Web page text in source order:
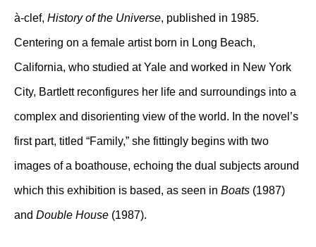
à-clef, History of the Universe, published in 1985.
Centering on a female artist born in Long Beach,
California, who studied at Yale and worked in New York
City, Bartlett reconfigures her life and surroundings into a
complex and disorienting view of the world. In the novel’s
first part, titled “Family,” she fittingly begins with two
images of a boathouse, echoing the dual subjects around
which this exhibition is based, as seen in Boats (1987)
and Double House (1987).